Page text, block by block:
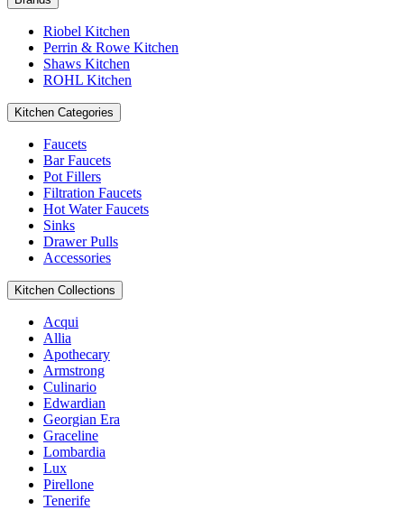
Riobel Kitchen
Perrin & Rowe Kitchen
Shaws Kitchen
ROHL Kitchen
Kitchen Categories
Faucets
Bar Faucets
Pot Fillers
Filtration Faucets
Hot Water Faucets
Sinks
Drawer Pulls
Accessories
Kitchen Collections
Acqui
Allia
Apothecary
Armstrong
Culinario
Edwardian
Georgian Era
Graceline
Lombardia
Lux
Pirellone
Tenerife